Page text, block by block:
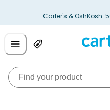
Carter's & OshKosh: